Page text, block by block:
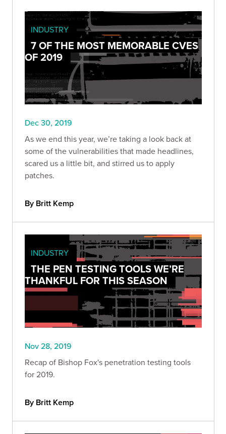
INDUSTRY
7 OF THE MOST MEMORABLE CVES
OF 2019
Dec 30, 2019
As we end this year, we’re taking a look back at
some of the vulnerabilities that made headlines,
scared us a little bit, and stirred us to apply
patches.
By Britt Kemp
INDUSTRY
THE PEN TESTING TOOLS WE’RE
THANKFUL FOR THIS SEASON
Nov 28, 2019
Recap of Bishop Fox's penetration testing tools
for 2019.
By Britt Kemp